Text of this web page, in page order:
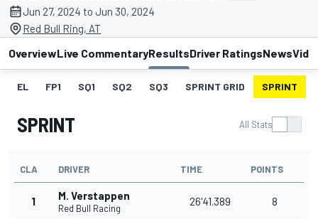
Jun 27, 2024 to Jun 30, 2024
Red Bull Ring, AT
OverviewLive CommentaryResultsDriver RatingsNews
EL FP1 SQ1 SQ2 SQ3 SPRINT GRID SPRINT
SPRINT All Stats
CLA DRIVER TIME POINTS
1 M. Verstappen
Red Bull Racing
26'41.389 8